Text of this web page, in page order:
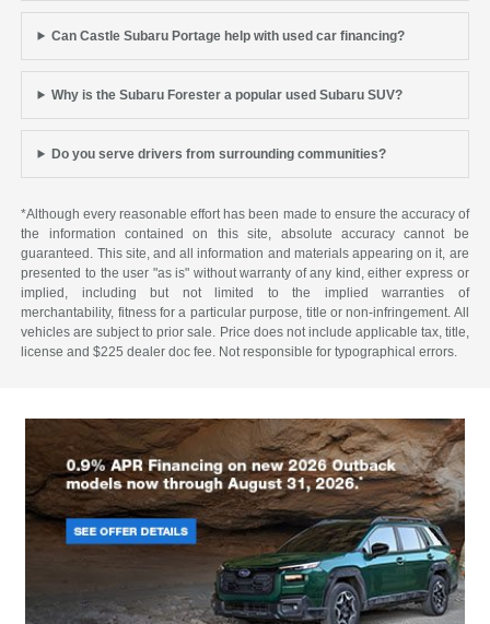
Can Castle Subaru Portage help with used car financing?
Why is the Subaru Forester a popular used Subaru SUV?
Do you serve drivers from surrounding communities?
*Although every reasonable effort has been made to ensure the accuracy of
the information contained on this site, absolute accuracy cannot be
guaranteed. This site, and all information and materials appearing on it, are
presented to the user "as is" without warranty of any kind, either express or
implied, including but not limited to the implied warranties of
merchantability, fitness for a particular purpose, title or non-infringement. All
vehicles are subject to prior sale. Price does not include applicable tax, title,
license and $225 dealer doc fee. Not responsible for typographical errors.